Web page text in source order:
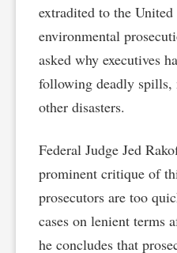
extradited to the
environmental
asked why executives
following deadly spills,
other disasters.
Federal Judge Jed
prominent critique of
prosecutors are too
cases on lenient terms
he concludes that